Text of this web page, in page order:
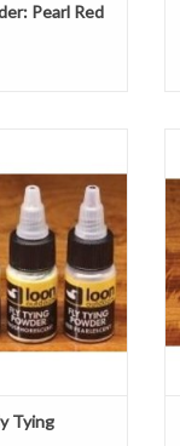
Pearl Red
to their tying
in Red, White,
can be used
the appearance
flash. They
co
Tying